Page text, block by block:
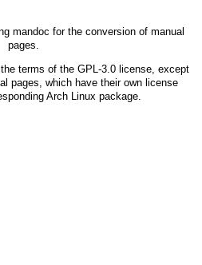
mandoc for the conversion of manual
pages.
terms of the GPL-3.0license, except
pages, which have their own license
Arch Linux package.